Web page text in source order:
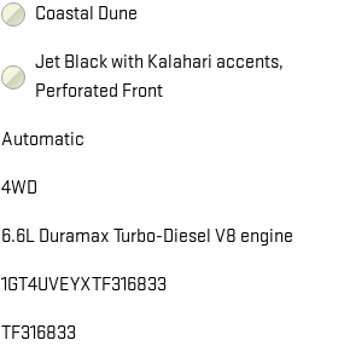
Coastal Dune
Jet Black with Kalahari accents,
Perforated Front
Automatic
4WD
6.6L Duramax Turbo-Diesel V8 engine
1GT4UVEYXTF316833
TF316833